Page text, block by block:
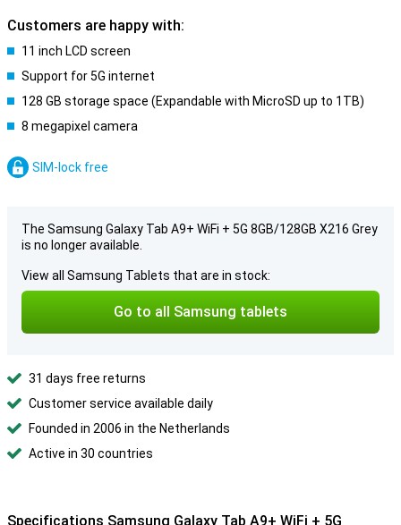
Customers are happy with:
11 inch LCD screen
Support for 5G internet
128 GB storage space (Expandable with MicroSD up to 1TB)
8 megapixel camera
SIM-lock free
The Samsung Galaxy Tab A9+ WiFi + 5G 8GB/128GB X216 Grey
is no longer available.
View all Samsung Tablets that are in stock:
Go to all Samsung tablets
31 days free returns
Customer service available daily
Founded in 2006 in the Netherlands
Active in 30 countries
Specifications Samsung Galaxy Tab A9+ WiFi + 5G